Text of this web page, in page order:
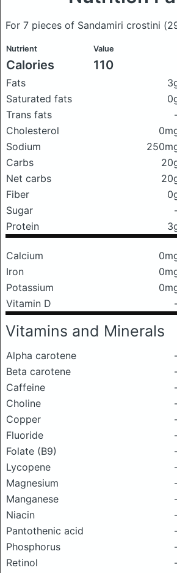
For 7 pieces of Sandamiri crostini
Nutrient Value
Calories 110
Fats
Saturated fats
Trans fats
Cholesterol
Sodium
Carbs
Net carbs
Fiber
Sugar
Protein
Calcium
Iron
Potassium
Vitamin D
Vitamins and Minerals
Alpha carotene
Beta carotene
Caffeine
Choline
Copper
Fluoride
Folate (B9)
Lycopene
Magnesium
Manganese
Niacin
Pantothenic acid
Phosphorus
Retinol